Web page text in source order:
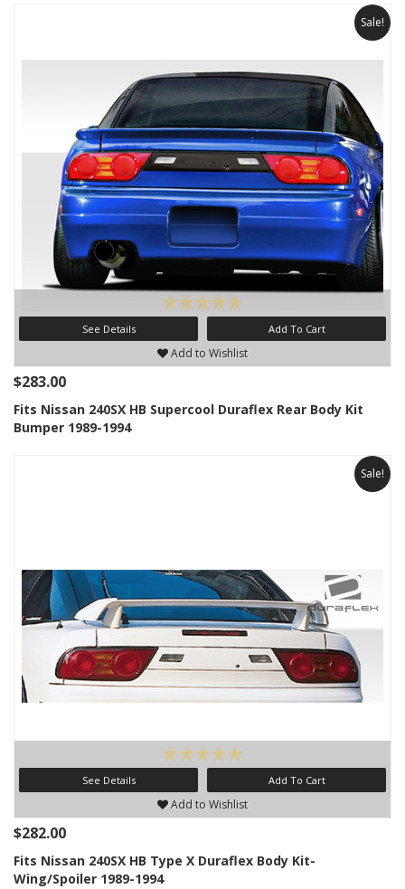
Sale!
See Details Add To Cart
Add to Wishlist
$283.00
Fits Nissan 240SX HB Supercool Duraflex Rear Body Kit
Bumper 1989-1994
Sale!
See Details Add To Cart
Add to Wishlist
$282.00
Fits Nissan 240SX HB Type X Duraflex Body Kit-
Wing/Spoiler 1989-1994